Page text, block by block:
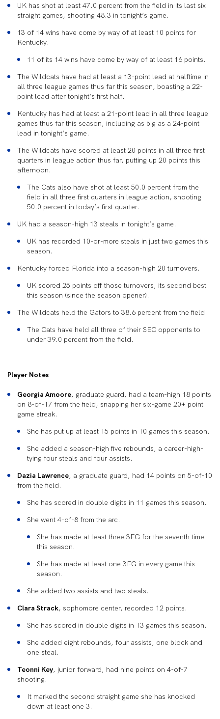
UK has shot at least 47.0 percent from the field in its last six
straight games, shooting 48.3 in tonight’s game.
13 of 14 wins have come by way of at least 10 points for
Kentucky.
11 of its 14 wins have come by way of at least 16 points.
The Wildcats have had at least a 13-point lead at halftime in
all three league games thus far this season, boasting a 22-
point lead after tonight’s first half.
Kentucky has had at least a 21-point lead in all three league
games thus far this season, including as big as a 24-point
lead in tonight’s game.
The Wildcats have scored at least 20 points in all three first
quarters in league action thus far, putting up 20 points this
afternoon.
The Cats also have shot at least 50.0 percent from the
field in all three first quarters in league action, shooting
50.0 percent in today’s first quarter.
UK had a season-high 13 steals in tonight’s game.
UK has recorded 10-or-more steals in just two games this
season.
Kentucky forced Florida into a season-high 20 turnovers.
UK scored 25 points off those turnovers, its second best
this season (since the season opener).
The Wildcats held the Gators to 38.6 percent from the field.
The Cats have held all three of their SEC opponents to
under 39.0 percent from the field.
Player Notes
Georgia Amoore, graduate guard, had a team-high 18 points
on 8-of-17 from the field, snapping her six-game 20+ point
game streak.
She has put up at least 15 points in 10 games this season.
She added a season-high five rebounds, a career-high-
tying four steals and four assists.
Dazia Lawrence, a graduate guard, had 14 points on 5-of-10
from the field.
She has scored in double digits in 11 games this season.
She went 4-of-8 from the arc.
She has made at least three 3FG for the seventh time
this season.
She has made at least one 3FG in every game this
season.
She added two assists and two steals.
Clara Strack, sophomore center, recorded 12 points.
She has scored in double digits in 13 games this season.
She added eight rebounds, four assists, one block and
one steal.
Teonni Key, junior forward, had nine points on 4-of-7
shooting.
It marked the second straight game she has knocked
down at least one 3.